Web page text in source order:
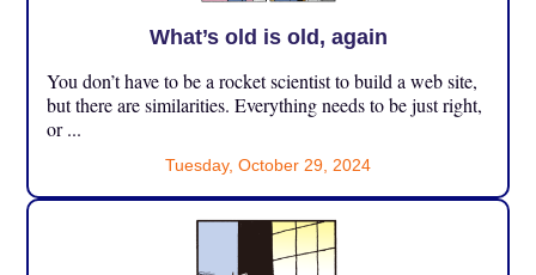
What’s old is old, again
You don’t have to be a rocket scientist to build a web site,
but there are similarities. Everything needs to be just right,
or ...
Tuesday, October 29, 2024